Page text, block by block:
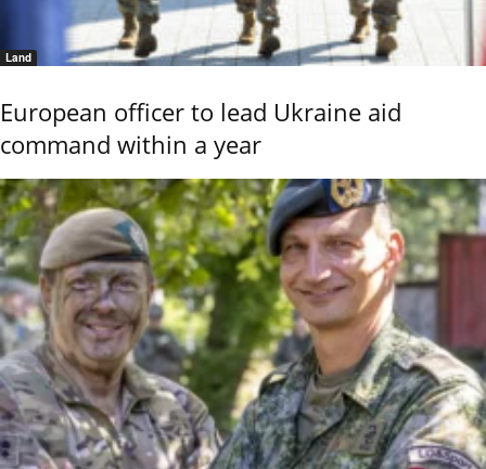
Land
European officer to lead Ukraine aid
command within a year